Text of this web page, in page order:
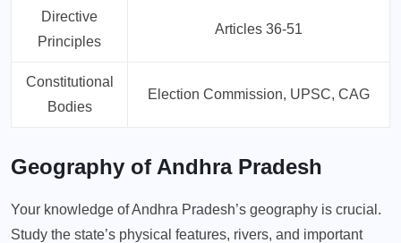
Directive
Principles
Articles 36-51
Constitutional
Bodies
Election Commission, UPSC, CAG
Geography of Andhra Pradesh
Your knowledge of Andhra Pradesh’s geography is crucial.
Study the state’s physical features, rivers, and important